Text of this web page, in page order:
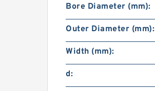
Bore Diameter (mm):
Outer Diameter (mm):
Width (mm):
d: